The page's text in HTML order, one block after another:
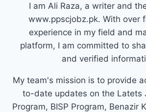
I am Ali Raza, a writer and
www.ppscjobz.pk. With over
experience in my field and
platform, I am committed to
and verified
My team's mission is to provide
to-date updates on the Latets
Program, BISP Program, Benazir